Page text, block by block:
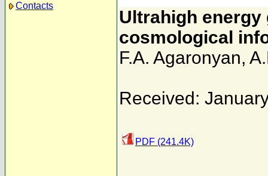
Contacts
Ultrahigh
cosmological
F.A. Agaronyan,
Received:
PDF (241.4K)